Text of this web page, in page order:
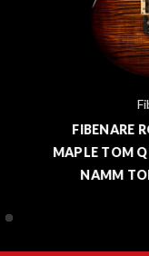
FIBENARE
MAPLE TOM
NAMM